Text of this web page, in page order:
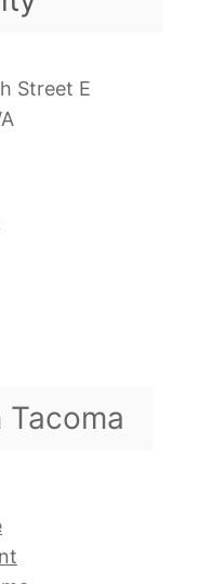
Street E